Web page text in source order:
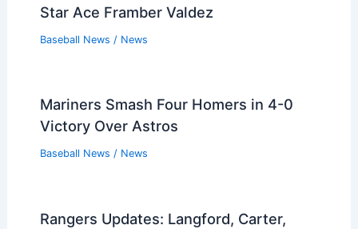
Star Ace Framber Valdez
Baseball News / News
Mariners Smash Four Homers in 4-0
Victory Over Astros
Baseball News / News
Rangers Updates: Langford, Carter,